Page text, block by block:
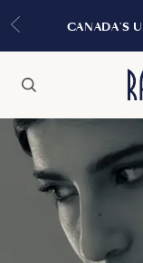
CANADA'S